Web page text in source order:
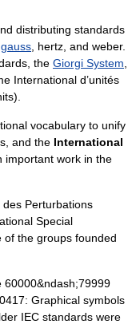
distributing standards
gauss hertz , and weber.
the Giorgi System
International d’unités
vocabulary to unify
and the International
important work in the
Perturbations
Special
of the groups founded
60000&ndash;79999
Graphical symbols
IEC standards were